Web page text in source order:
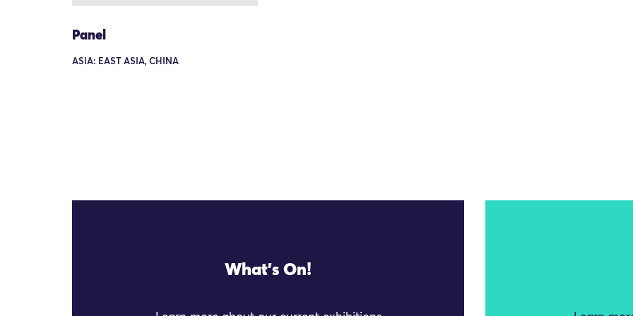
Panel
ASIA: EAST ASIA, CHINA
What's On!